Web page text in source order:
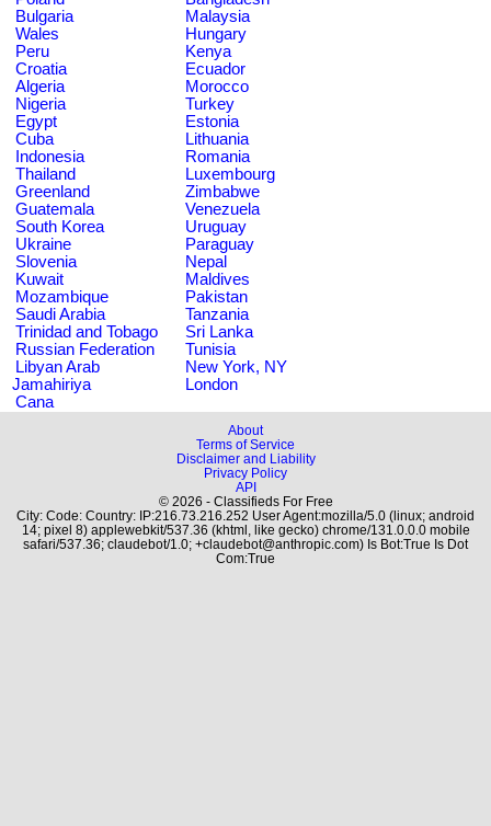
Bulgaria
Malaysia
Wales
Hungary
Peru
Kenya
Croatia
Ecuador
Algeria
Morocco
Nigeria
Turkey
Egypt
Estonia
Cuba
Lithuania
Indonesia
Romania
Thailand
Luxembourg
Greenland
Zimbabwe
Guatemala
Venezuela
South Korea
Uruguay
Ukraine
Paraguay
Slovenia
Nepal
Kuwait
Maldives
Mozambique
Pakistan
Saudi Arabia
Tanzania
Trinidad and Tobago
Sri Lanka
Russian Federation
Tunisia
Libyan Arab
Jamahiriya
New York, NY
London
Cana
About
Terms of Service
Disclaimer and Liability
Privacy Policy
API
© 2026 - Classifieds For Free
City: Code: Country: IP:216.73.216.252 User Agent:mozilla/5.0 (linux; android
14; pixel 8) applewebkit/537.36 (khtml, like gecko) chrome/131.0.0.0 mobile
safari/537.36; claudebot/1.0; +claudebot@anthropic.com) Is Bot:True Is Dot
Com:True